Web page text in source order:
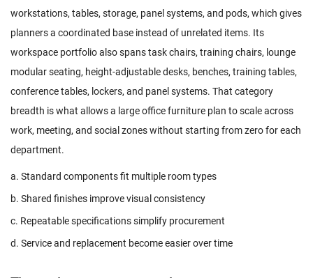
workstations, tables, storage, panel systems, and pods, which gives
planners a coordinated base instead of unrelated items. Its
workspace portfolio also spans task chairs, training chairs, lounge
modular seating, height-adjustable desks, benches, training tables,
conference tables, lockers, and panel systems. That category
breadth is what allows a large office furniture plan to scale across
work, meeting, and social zones without starting from zero for each
department.
a. Standard components fit multiple room types
b. Shared finishes improve visual consistency
c. Repeatable specifications simplify procurement
d. Service and replacement become easier over time